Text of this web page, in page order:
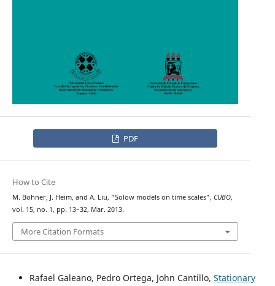
PDF
How to Cite
M. Bohner, J. Heim, and A. Liu, “Solow models on time scales”, CUBO,
vol. 15, no. 1, pp. 13–32, Mar. 2013.
More Citation Formats
Rafael Galeano, Pedro Ortega, John Cantillo, Stationary